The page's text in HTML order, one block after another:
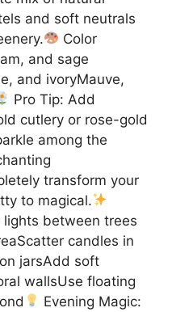
and soft neutrals
Color
and sage
and ivoryMauve,
Pro Tip: Add
cutlery or rose-gold
among the
transform your
to magical.
between trees
candles in
jarsAdd soft
wallsUse floating
Evening Magic: